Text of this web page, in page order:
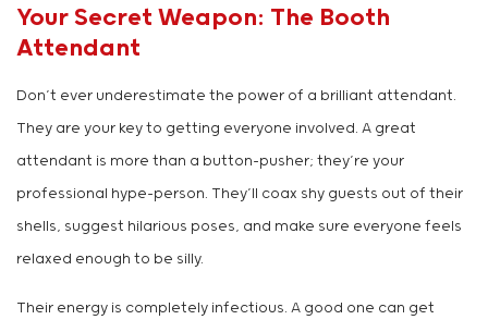
Your Secret Weapon: The Booth
Attendant
Don’t ever underestimate the power of a brilliant attendant.
They are your key to getting everyone involved. A great
attendant is more than a button-pusher; they’re your
professional hype-person. They’ll coax shy guests out of their
shells, suggest hilarious poses, and make sure everyone feels
relaxed enough to be silly.
Their energy is completely infectious. A good one can get